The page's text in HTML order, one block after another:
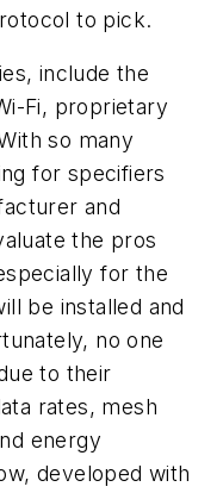
to pick.
include the
Fi, proprietary
so many
for specifiers
and
the pros
for the
be installed and
no one
to their
rates, mesh
energy
developed with